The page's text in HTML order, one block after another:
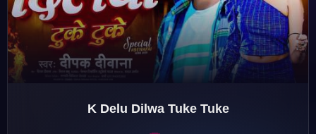
♫ ♪
K Delu Dilwa Tuke Tuke